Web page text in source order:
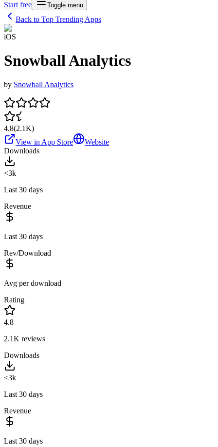
Start free
Toggle menu
Back to Top Trending Apps
iOS
Snowball Analytics
by Snowball Analytics
4.8(2.1K)
View in App Store
Website
Downloads
<3k
Last 30 days
Revenue
Last 30 days
Rev/Download
Avg per download
Rating
4.8
2.1K reviews
Downloads
<3k
Last 30 days
Revenue
Last 30 days